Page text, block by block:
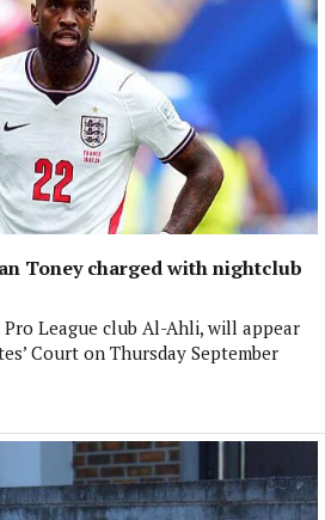
Toney charged with nightclub
League club Al-Ahli, will appear
Court on Thursday September